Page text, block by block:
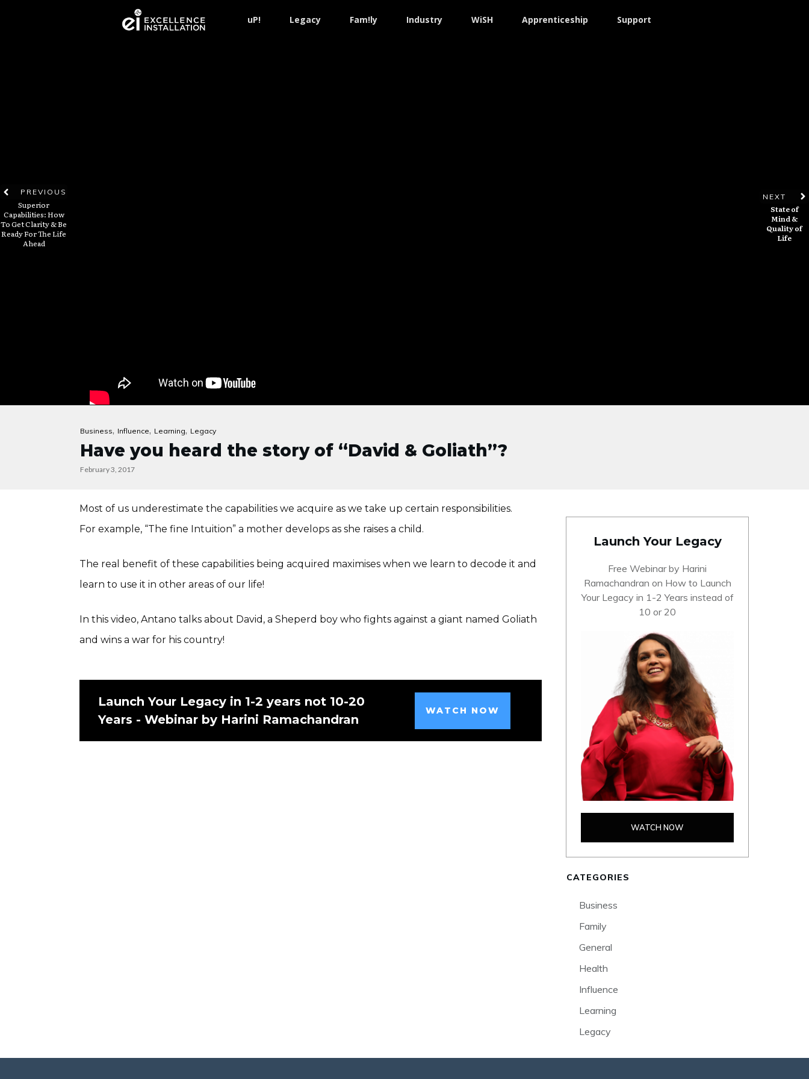
uP! Legacy Fam!ly Industry WiSH Apprenticeship Support
PREVIOUS
Superior
Capabilities: How
To Get Clarity & Be
Ready For The Life
Ahead
NEXT
State of
Mind &
Quality of
Life
Business, Influence, Learning, Legacy
Have you heard the story of “David & Goliath”?
February 3, 2017
Most of us underestimate the capabilities we acquire as we take up certain responsibilities.
For example, “The fine Intuition” a mother develops as she raises a child.
The real benefit of these capabilities being acquired maximises when we learn to decode it and
learn to use it in other areas of our life!
In this video, Antano talks about David, a Sheperd boy who fights against a giant named Goliath
and wins a war for his country!
Launch Your Legacy in 1-2 years not 10-20
Years - Webinar by Harini Ramachandran
WATCH NOW
Launch Your Legacy
Free Webinar by Harini
Ramachandran on How to Launch
Your Legacy in 1-2 Years instead of
10 or 20
WATCH NOW
CATEGORIES
Business
Family
General
Health
Influence
Learning
Legacy